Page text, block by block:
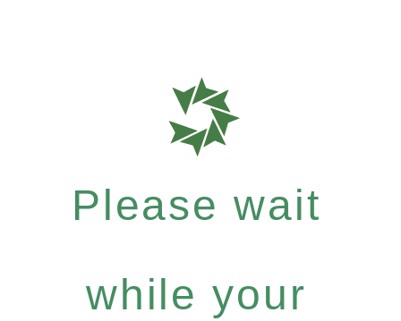
Please wait
while your